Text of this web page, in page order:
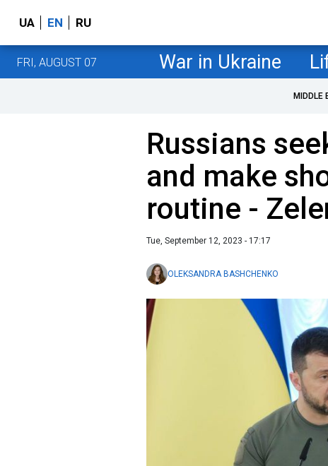
UA EN RU
FRI, AUGUST 07 War in Ukraine
MIDDLE
Russians
and make
routine -
Tue, September 12, 2023 - 17:17
OLEKSANDRA BASHCHENKO